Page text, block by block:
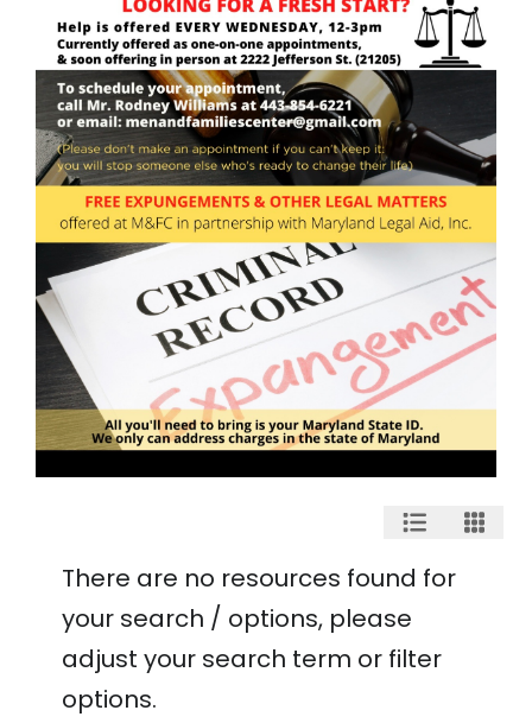
There are no resources found for
your search / options, please
adjust your search term or filter
options.